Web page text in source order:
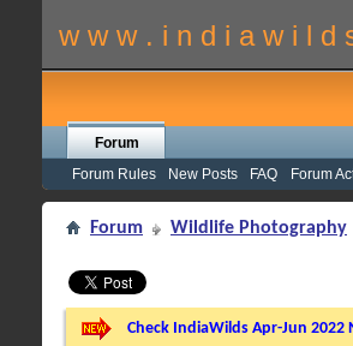
w w w . i n d i a w i l d
Forum
Forum Rules
New Posts FAQ Forum
Forum Wildlife Photography
Check IndiaWilds Apr-Jun 2022